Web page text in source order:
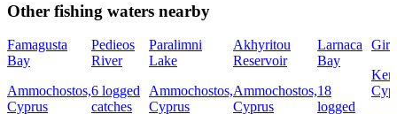
Other fishing waters nearby
Famagusta
Bay
Ammochostos,
Cyprus
Pedieos
River
6 logged
catches
Paralimni
Lake
Ammochostos,
Cyprus
Akhyritou
Reservoir
Ammochostos,
Cyprus
Larnaca
Bay
18
logged